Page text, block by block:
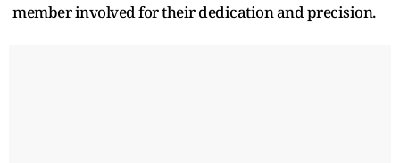
member involved for their dedication and precision.